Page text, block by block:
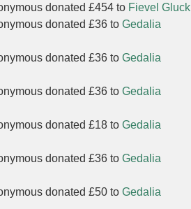
donated £454 to Fievel Gluck
donated £36 to Gedalia
donated £36 to Gedalia
donated £36 to Gedalia
donated £18 to Gedalia
donated £36 to Gedalia
donated £50 to Gedalia